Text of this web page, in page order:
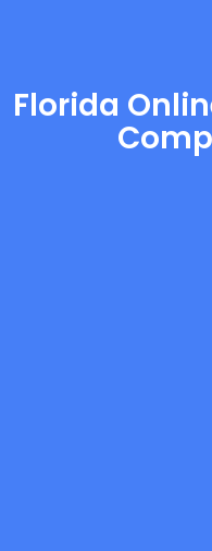
Florida